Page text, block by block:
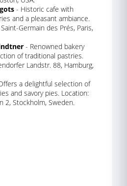
- Historic cafe with
and a pleasant ambiance.
Germain des Prés, Paris,
- Renowned bakery
of traditional pastries.
Landstr. 88, Hamburg,
a delightful selection of
and savory pies. Location:
2, Stockholm, Sweden.